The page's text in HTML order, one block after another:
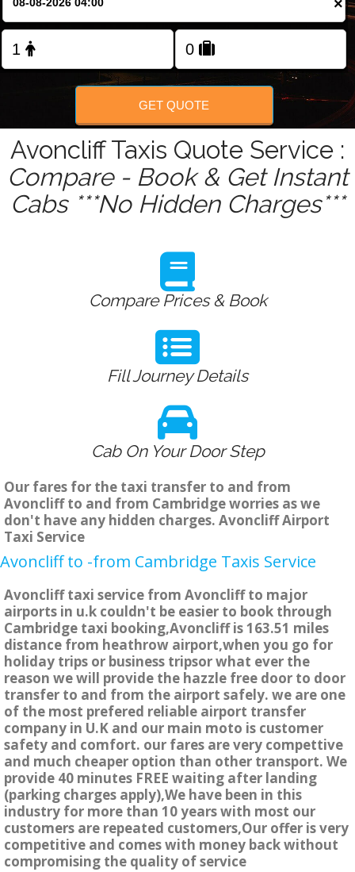
FOLLOW US
×
GET QUOTE
Avoncliff Taxis Quote Service :
Compare - Book & Get Instant
Cabs ***No Hidden Charges***
Compare Prices & Book
Fill Journey Details
Cab On Your Door Step
Our fares for the taxi transfer to and from
Avoncliff to and from Cambridge worries as we
don't have any hidden charges. Avoncliff Airport
Taxi Service
Avoncliff to -from Cambridge Taxis Service
Avoncliff taxi service from Avoncliff to major
airports in u.k couldn't be easier to book through
Cambridge taxi booking,Avoncliff is 163.51 miles
distance from heathrow airport,when you go for
holiday trips or business tripsor what ever the
reason we will provide the hazzle free door to door
transfer to and from the airport safely. we are one
of the most prefered reliable airport transfer
company in U.K and our main moto is customer
safety and comfort. our fares are very compettive
and much cheaper option than other transport. We
provide 40 minutes FREE waiting after landing
(parking charges apply),We have been in this
industry for more than 10 years with most our
customers are repeated customers,Our offer is very
competitive and comes with money back without
compromising the quality of service